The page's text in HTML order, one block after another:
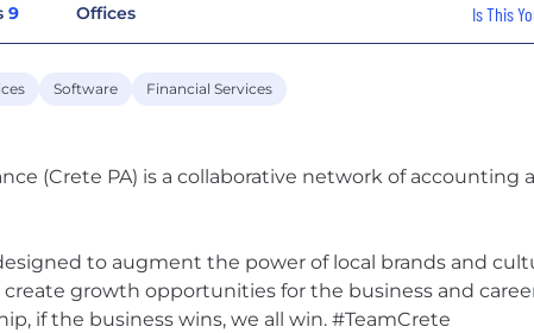
9 Offices Is This
Software Financial Services
(Crete PA) is a collaborative network of accounting
to augment the power of local brands and
growth opportunities for the business and